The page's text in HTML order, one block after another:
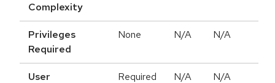
Complexity
Privileges
Required
None N/A N/A
User
Required N/A N/A